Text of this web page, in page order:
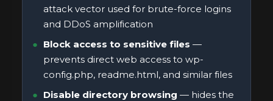
attack vector used for brute-force logins
and DDoS amplification
Block access to sensitive files —
prevents direct web access to wp-
config.php, readme.html, and similar files
Disable directory browsing — hides the